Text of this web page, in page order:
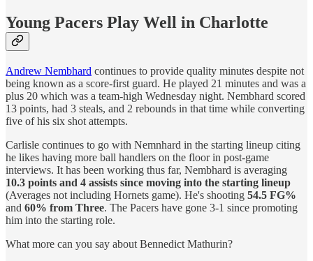
Young Pacers Play Well in Charlotte
Andrew Nembhard continues to provide quality minutes despite not
being known as a score-first guard. He played 21 minutes and was a
plus 20 which was a team-high Wednesday night. Nembhard scored
13 points, had 3 steals, and 2 rebounds in that time while converting
five of his six shot attempts.
Carlisle continues to go with Nemnhard in the starting lineup citing
he likes having more ball handlers on the floor in post-game
interviews. It has been working thus far, Nembhard is averaging
10.3 points and 4 assists since moving into the starting lineup
(Averages not including Hornets game). He's shooting 54.5 FG%
and 60% from Three. The Pacers have gone 3-1 since promoting
him into the starting role.
What more can you say about Bennedict Mathurin?